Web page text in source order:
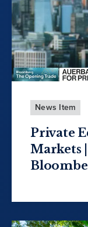
News Item
Private
Markets